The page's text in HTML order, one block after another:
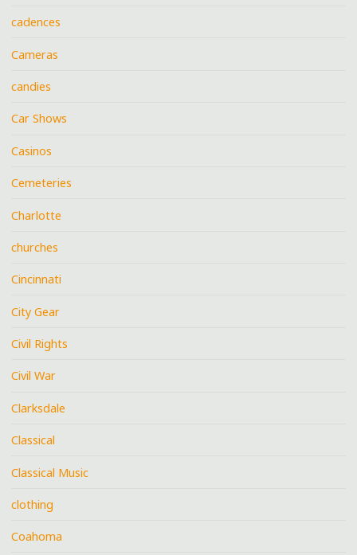
cadences
Cameras
candies
Car Shows
Casinos
Cemeteries
Charlotte
churches
Cincinnati
City Gear
Civil Rights
Civil War
Clarksdale
Classical
Classical Music
clothing
Coahoma